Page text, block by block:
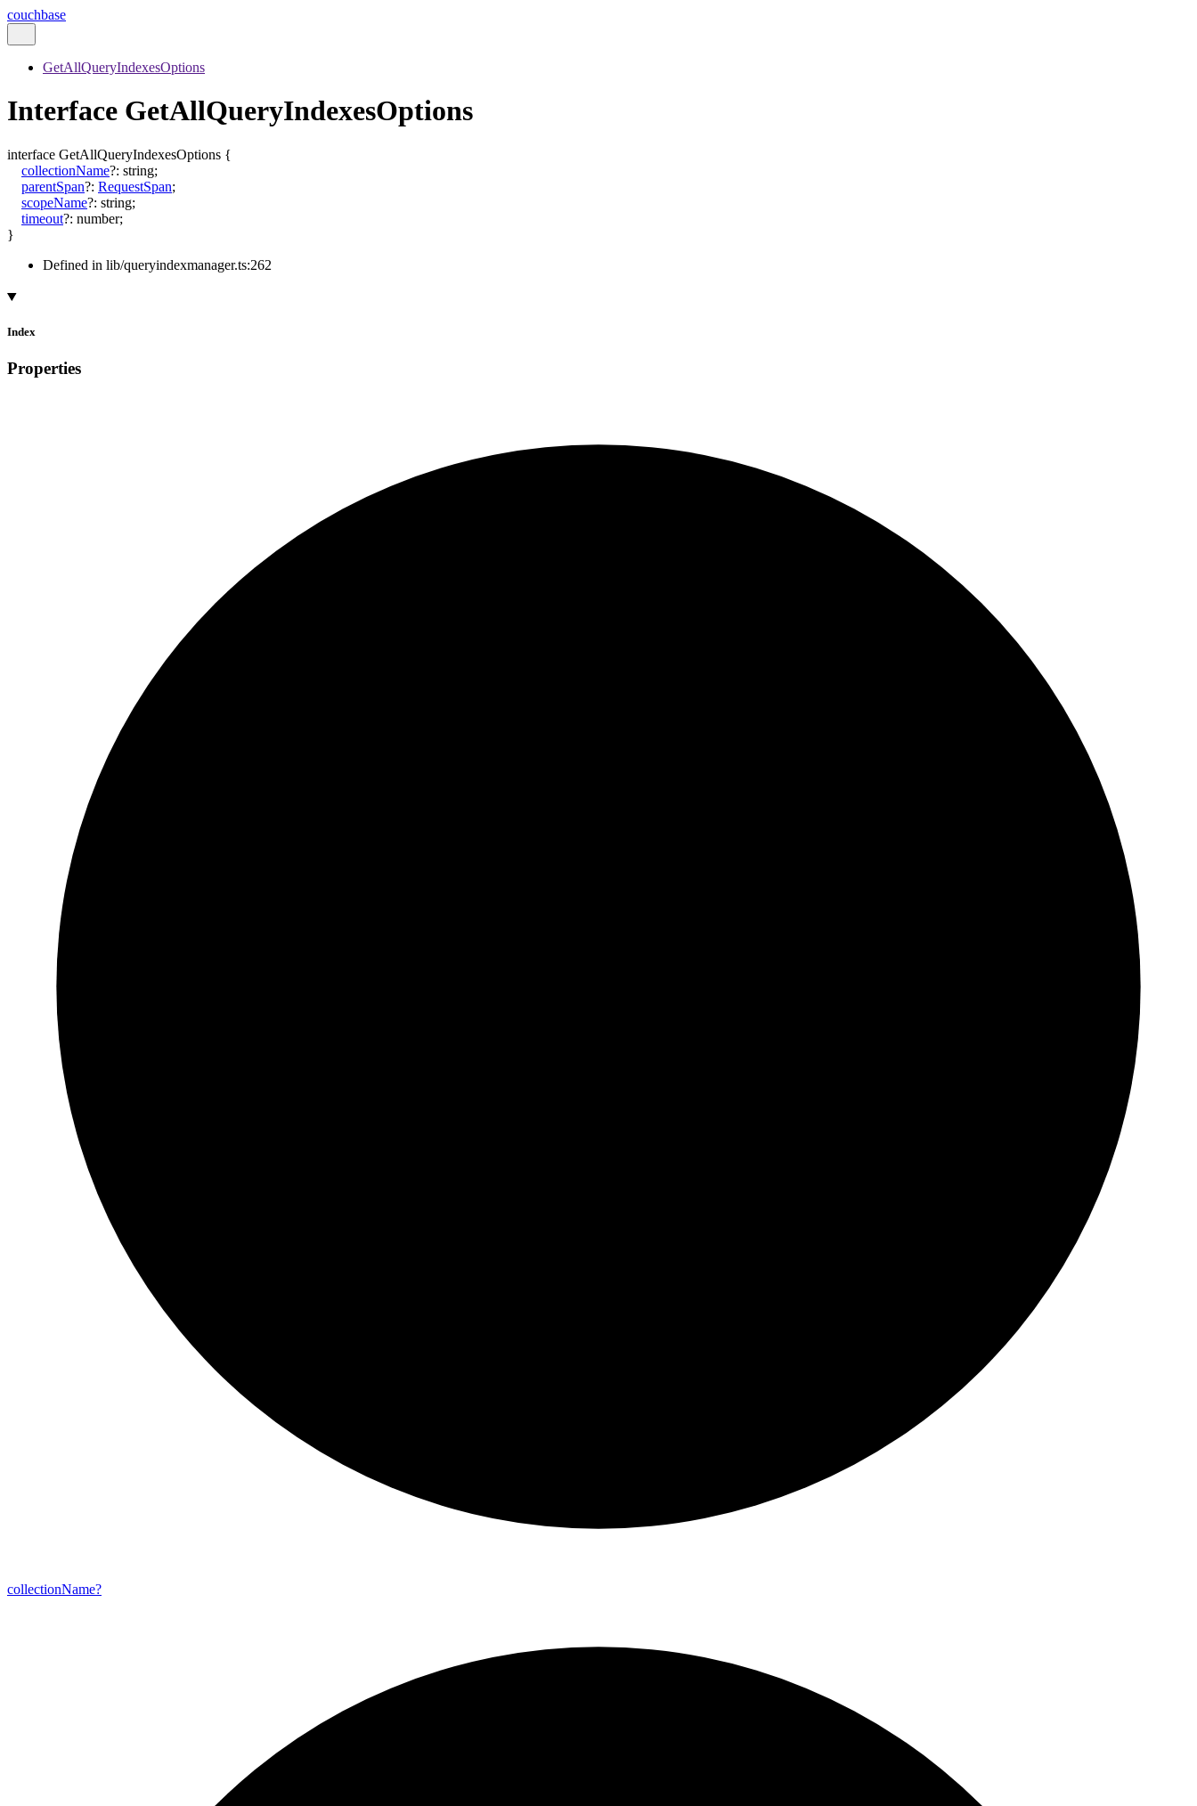
couchbase
GetAllQueryIndexesOptions
Interface GetAllQueryIndexesOptions
interface GetAllQueryIndexesOptions {
collectionName?: string;
parentSpan?: RequestSpan;
scopeName?: string;
timeout?: number;
}
Defined in lib/queryindexmanager.ts:262
Index
Properties
collectionName?